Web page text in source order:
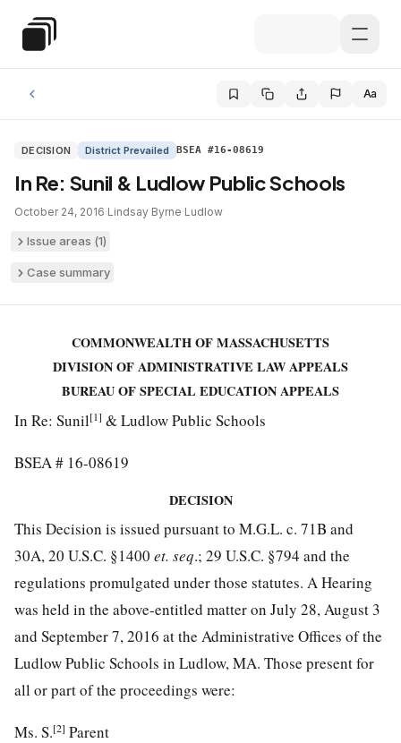
Special Education Law
Aa
DECISION District Prevailed BSEA #16-08619
In Re: Sunil & Ludlow Public Schools
October 24, 2016·Lindsay Byrne·Ludlow
Issue areas (1)
Case summary
COMMONWEALTH OF MASSACHUSETTS
DIVISION OF ADMINISTRATIVE LAW APPEALS
BUREAU OF SPECIAL EDUCATION APPEALS
In Re: Sunil[1] & Ludlow Public Schools
BSEA # 16-08619
DECISION
This Decision is issued pursuant to M.G.L. c. 71B and
30A, 20 U.S.C. §1400 et. seq.; 29 U.S.C. §794 and the
regulations promulgated under those statutes. A Hearing
was held in the above-entitled matter on July 28, August 3
and September 7, 2016 at the Administrative Offices of the
Ludlow Public Schools in Ludlow, MA. Those present for
all or part of the proceedings were:
Ms. S.[2] Parent